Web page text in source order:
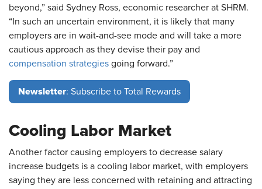
beyond,” said Sydney Ross, economic researcher at SHRM.
“In such an uncertain environment, it is likely that many
employers are in wait-and-see mode and will take a more
cautious approach as they devise their pay and
compensation strategies going forward.”
Newsletter: Subscribe to Total Rewards
Cooling Labor Market
Another factor causing employers to decrease salary
increase budgets is a cooling labor market, with employers
saying they are less concerned with retaining and attracting